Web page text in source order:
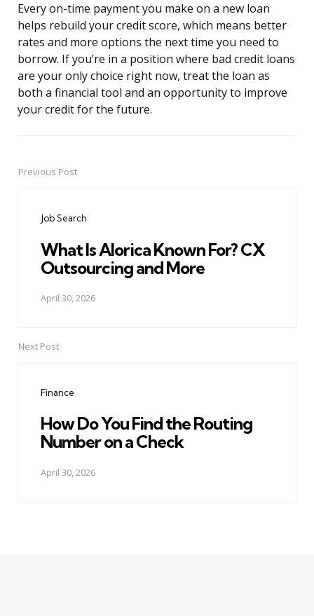
Every on-time payment you make on a new loan
helps rebuild your credit score, which means better
rates and more options the next time you need to
borrow. If you’re in a position where bad credit loans
are your only choice right now, treat the loan as
both a financial tool and an opportunity to improve
your credit for the future.
PostPrevious Post
Job Search
What Is Alorica Known For? CX
Outsourcing and More
April 30, 2026
Next Post
Finance
How Do You Find the Routing
Number on a Check
April 30, 2026